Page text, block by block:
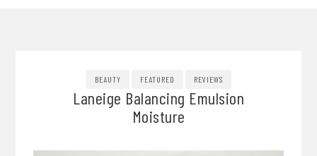
BEAUTY FEATURED REVIEWS
Laneige Balancing Emulsion
Moisture